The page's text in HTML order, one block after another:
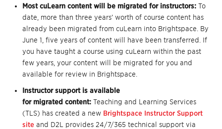
Most cuLearn content will be migrated for instructors: To
date, more than three years’ worth of course content has
already been migrated from cuLearn into Brightspace. By
June 1, five years of content will have been transferred. If
you have taught a course using cuLearn within the past
few years, your content will be migrated for you and
available for review in Brightspace.
Instructor support is available
for migrated content: Teaching and Learning Services
(TLS) has created a new Brightspace Instructor Support
site and D2L provides 24/7/365 technical support via